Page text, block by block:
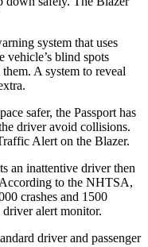
system that uses
vehicle’s blind spots
A system to reveal
safer, the Passport has
driver avoid collisions.
Alert on the Blazer.
an inattentive driver then
According to the NHTSA,
crashes and 1500
driver alert monitor.
driver and passenger